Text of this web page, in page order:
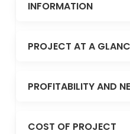
INFORMATION
PROJECT AT A
PROFITABILITY AND
COST OF PROJECT